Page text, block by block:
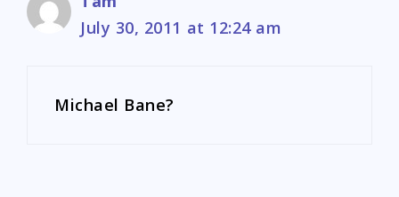
July 30, 2011 at 12:24 am
Michael Bane?